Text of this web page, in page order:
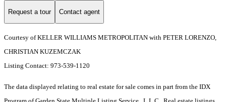
Request a tour Contact agent
Courtesy of KELLER WILLIAMS METROPOLITAN with PETER LORENZO,
CHRISTIAN KUZEMCZAK
Listing Contact: 973-539-1120
The data displayed relating to real estate for sale comes in part from the IDX